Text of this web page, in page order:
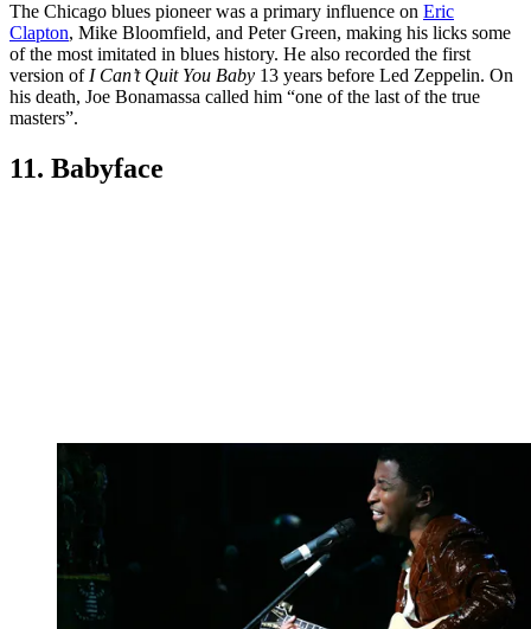
The Chicago blues pioneer was a primary influence on Eric
Clapton, Mike Bloomfield, and Peter Green, making his licks some
of the most imitated in blues history. He also recorded the first
version of I Can’t Quit You Baby 13 years before Led Zeppelin. On
his death, Joe Bonamassa called him “one of the last of the true
masters”.
11. Babyface